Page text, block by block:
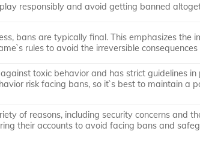
responsibly and avoid getting banned
bans are typically final. This emphasizes the
rules to avoid the irreversible
toxic behavior and has strict guidelines in
risk facing bans, so it`s best to maintain a
of reasons, including security concerns and
their accounts to avoid facing bans and